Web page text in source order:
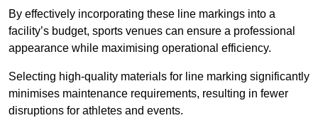
By effectively incorporating these line markings into a
facility’s budget, sports venues can ensure a professional
appearance while maximising operational efficiency.
Selecting high-quality materials for line marking significantly
minimises maintenance requirements, resulting in fewer
disruptions for athletes and events.